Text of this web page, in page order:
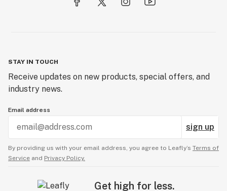
STAY IN TOUCH
Receive updates on new products, special offers, and
industry news.
Email address
sign up
By providing us with your email address, you agree to Leafly’s Terms of
Service and Privacy Policy.
Get high for less.